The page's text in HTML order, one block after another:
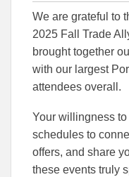
We are grateful to
2025 Fall Trade
brought together
with our largest
attendees overall.
Your willingness
schedules to
offers, and share
these events truly